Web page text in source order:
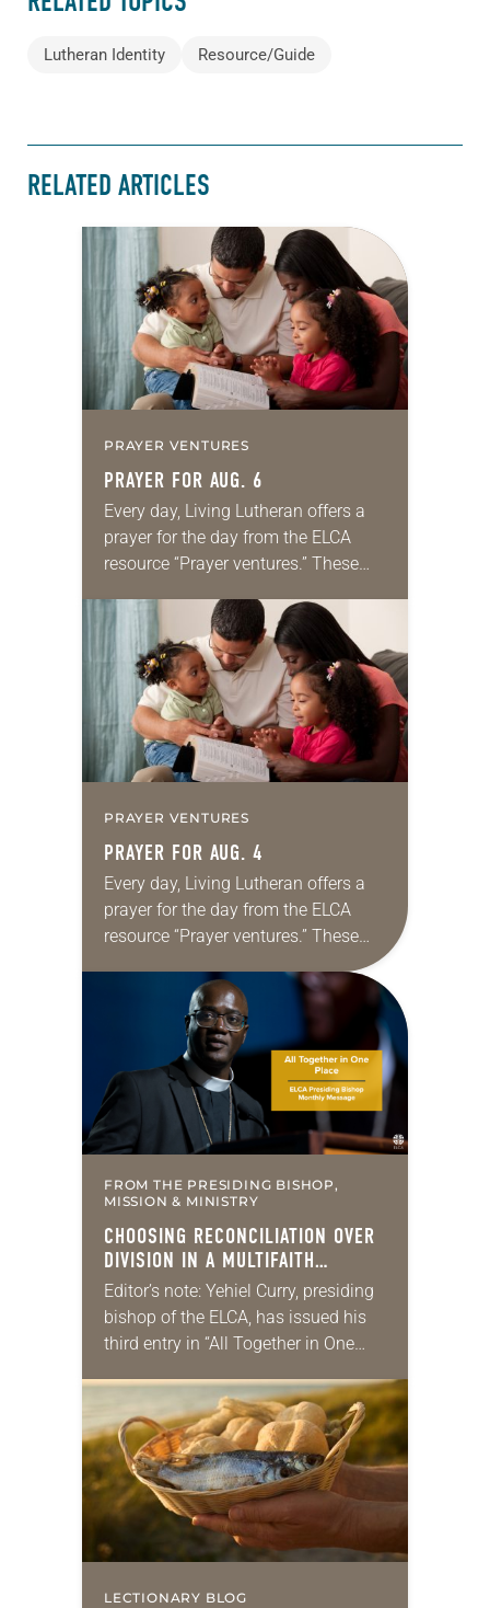
Lutheran Identity Resource/Guide
RELATED ARTICLES
PRAYER VENTURES
PRAYER FOR AUG. 6
Every day, Living Lutheran offers a
prayer for the day from the ELCA
resource “Prayer ventures.” These
for your own prayer life as together
we…
PRAYER VENTURES
PRAYER FOR AUG. 4
Every day, Living Lutheran offers a
prayer for the day from the ELCA
resource “Prayer ventures.” These
daily petitions are offered as a guide
for your own prayer life as together
FROM THE PRESIDING BISHOP,
MISSION & MINISTRY
CHOOSING RECONCILIATION OVER
DIVISION IN A MULTIFAITH
AMERICA
Editor’s note: Yehiel Curry, presiding
bishop of the ELCA, has issued his
third entry in “All Together in One
messages. Each message shares a
pastoral word,…
LECTIONARY BLOG